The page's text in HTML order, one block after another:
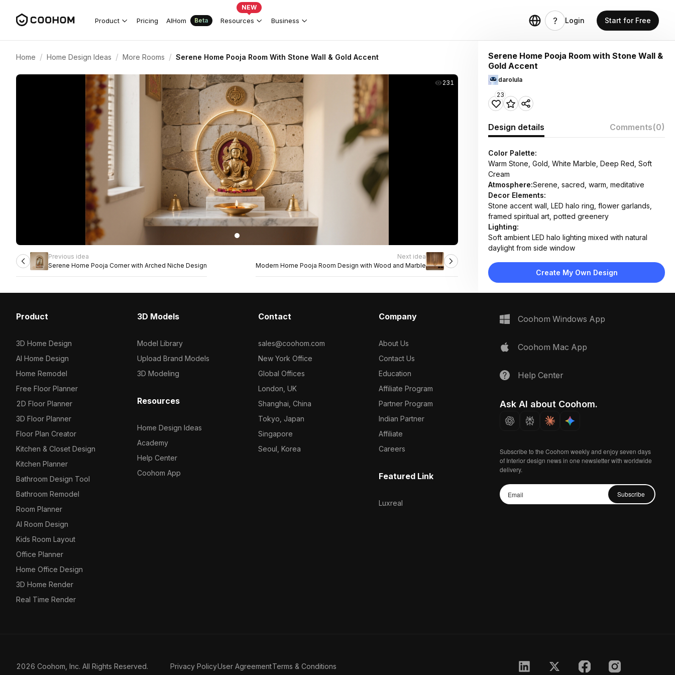
Product Pricing AIHom Beta Resources
NEW
Business Login Start for Free
Home / Home Design Ideas / More Rooms / Serene Home Pooja Room With Stone Wall & Gold Accent
231
Previous idea
Serene Home Pooja Corner with Arched Niche Design
Next idea
Modern Home Pooja Room Design with Wood and Marble
Serene Home Pooja Room with Stone Wall &
Gold Accent
darolula
23
Design details Comments(0)
Color Palette:
Warm Stone, Gold, White Marble, Deep Red, Soft
Cream
Atmosphere:Serene, sacred, warm, meditative
Decor Elements:
Stone accent wall, LED halo ring, flower garlands,
framed spiritual art, potted greenery
Lighting:
Soft ambient LED halo lighting mixed with natural
daylight from side window
Natural stone wall, polished marble shelf, brass deity
statue, fabric backdrop
pair, diya bowl
Create My Own Design
Product
3D Home Design
AI Home Design
Home Remodel
Free Floor Planner
2D Floor Planner
3D Floor Planner
Floor Plan Creator
Kitchen & Closet Design
Kitchen Planner
Bathroom Design Tool
Bathroom Remodel
Room Planner
AI Room Design
Kids Room Layout
Office Planner
Home Office Design
3D Home Render
Real Time Render
3D Models
Model Library
Upload Brand Models
3D Modeling
Resources
Home Design Ideas
Academy
Help Center
Coohom App
Contact
sales@coohom.com
New York Office
Global Offices
London, UK
Shanghai, China
Tokyo, Japan
Singapore
Seoul, Korea
Company
About Us
Contact Us
Education
Affiliate Program
Partner Program
Indian Partner
Affiliate
Careers
Featured Link
Luxreal
Coohom Windows App
Coohom Mac App
Help Center
Ask AI about Coohom.
Subscribe to the Coohom weekly and enjoy seven days
of Interior design news in one newsletter with worldwide
delivery.
Subscribe
2026 Coohom, Inc. All Rights Reserved. Privacy PolicyUser AgreementTerms & Conditions